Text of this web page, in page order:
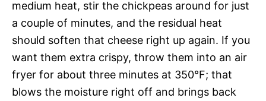
medium heat, stir the chickpeas around for just
a couple of minutes, and the residual heat
should soften that cheese right up again. If you
want them extra crispy, throw them into an air
fryer for about three minutes at 350°F; that
blows the moisture right off and brings back